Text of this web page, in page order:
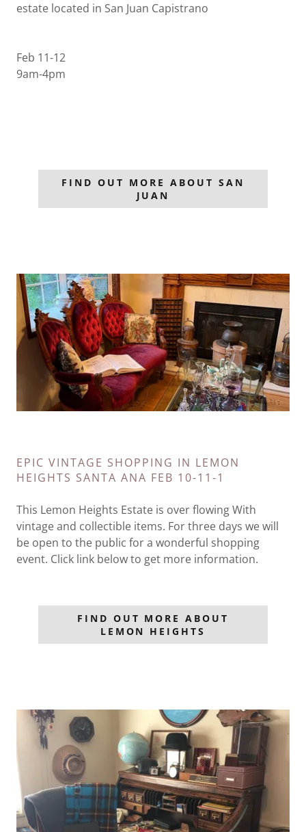
estate located in San Juan Capistrano
Feb 11-12
9am-4pm
FIND OUT MORE ABOUT SAN
JUAN
EPIC VINTAGE SHOPPING IN LEMON
HEIGHTS SANTA ANA FEB 10-11-1
This Lemon Heights Estate is over flowing With
vintage and collectible items. For three days we will
be open to the public for a wonderful shopping
event. Click link below to get more information.
FIND OUT MORE ABOUT
LEMON HEIGHTS